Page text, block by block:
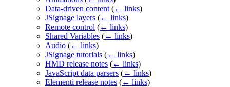
Data-driven content (← links)
JSignage layers (← links)
Remote control (← links)
Shared Variables (← links)
Audio (← links)
JSignage tutorials (← links)
HMD release notes (← links)
JavaScript data parsers (← links)
Elementi release notes (← links)